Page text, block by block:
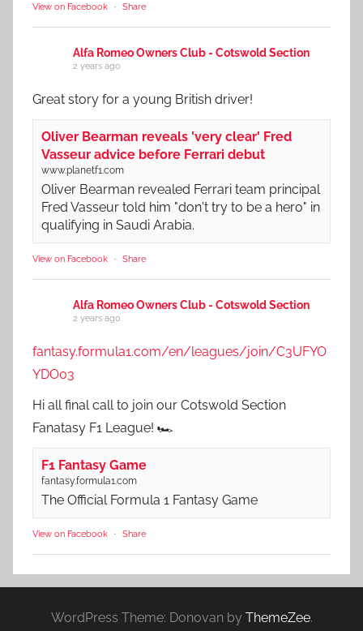
View on Facebook · Share
Alfa Romeo Owners Club - Cotswold Section
2 years ago
Great story for a young British driver!
Oliver Bearman reveals 'very clear' Fred
Vasseur advice before Ferrari debut
www.planetf1.com
Oliver Bearman revealed Ferrari team principal
Fred Vasseur told him "don't try to be a hero" in
qualifying in Saudi Arabia.
View on Facebook · Share
Alfa Romeo Owners Club - Cotswold Section
2 years ago
fantasy.formula1.com/en/leagues/join/C3UFYO
YDO03
Hi all final call to join our Cotswold Section
Fanatasy F1 League! 🏎️
F1 Fantasy Game
fantasy.formula1.com
The Official Formula 1 Fantasy Game
View on Facebook · Share
WordPress Theme: Donovan by ThemeZee.